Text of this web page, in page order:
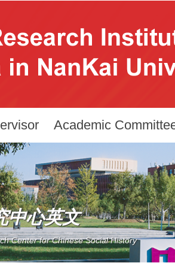
Academic
中心英文
Center for Chinese Social History